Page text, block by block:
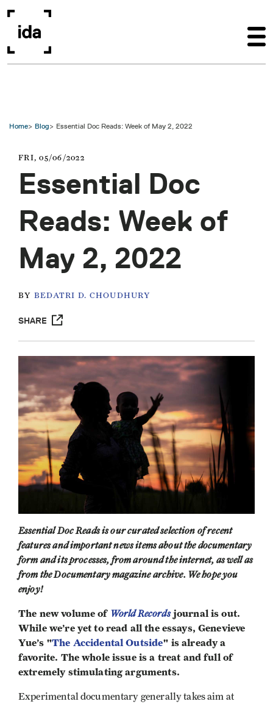
Home Blog Essential Doc Reads: Week of May 2, 2022
FRI, 05/06/2022
Essential Doc
Reads: Week of
May 2, 2022
BY BEDATRI D. CHOUDHURY
SHARE
Essential Doc Reads is our curated selection of recent
features and important news items about the documentary
form and its processes, from around the internet, as well as
from the Documentary magazine archive. We hope you
enjoy!
The new volume of World Recordsjournal is out.
While we’re yet to read all the essays, Genevieve
Yue’s "The Accidental Outside" is already a
favorite. The whole issue is a treat and full of
extremely stimulating arguments.
Experimental documentary generally takes aim at